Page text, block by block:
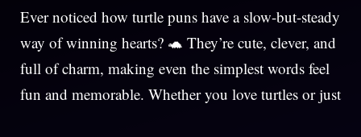
Ever noticed how turtle puns have a slow-but-steady
way of winning hearts? 🐢 They’re cute, clever, and
full of charm, making even the simplest words feel
fun and memorable. Whether you love turtles or just